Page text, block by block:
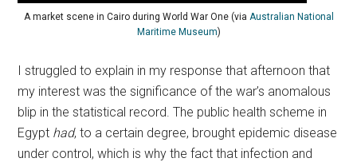
A market scene in Cairo during World War One (via Australian National
Maritime Museum)
I struggled to explain in my response that afternoon that
my interest was the significance of the war’s anomalous
blip in the statistical record. The public health scheme in
Egypt had, to a certain degree, brought epidemic disease
under control, which is why the fact that infection and